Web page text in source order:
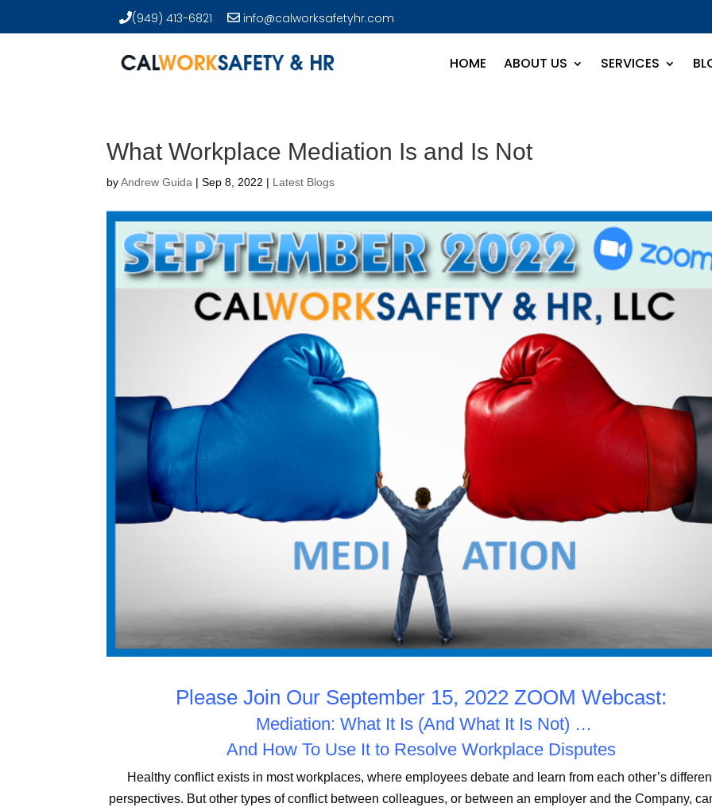
(949) 413-6821 info@calworksafetyhr.com
HOME ABOUT US SERVICES
What Workplace Mediation Is and Is Not
byAndrew Guida |Sep 8, 2022 | Latest Blogs
Please Join Our September 15, 2022 ZOOM Webcast:
Mediation: What It Is (And What It Is Not) …
And How To Use It to Resolve Workplace Disputes
Healthy conflict exists in most workplaces, where employees debate and learn from each other’s
perspectives. But other types of conflict between colleagues, or between an employer and the Company,